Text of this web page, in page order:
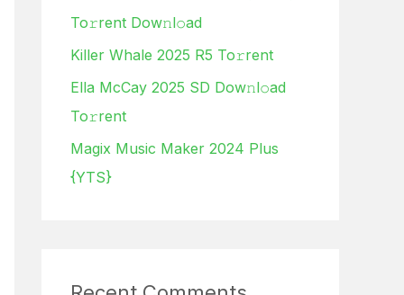
To𝚛rent Dow𝚗l𝚘ad
Killer Whale 2025 R5 To𝚛rent
Ella McCay 2025 SD Dow𝚗l𝚘ad
To𝚛rent
Magix Music Maker 2024 Plus
{YTS}